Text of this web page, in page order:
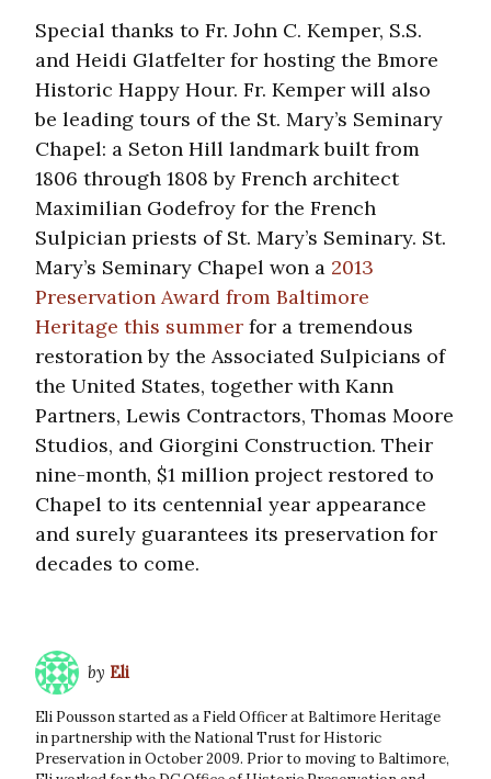
Special thanks to Fr. John C. Kemper, S.S.
and Heidi Glatfelter for hosting the Bmore
Historic Happy Hour. Fr. Kemper will also
be leading tours of the St. Mary’s Seminary
Chapel: a Seton Hill landmark built from
1806 through 1808 by French architect
Maximilian Godefroy for the French
Sulpician priests of St. Mary’s Seminary. St.
Mary’s Seminary Chapel won a 2013
Preservation Award from Baltimore
Heritage this summer for a tremendous
restoration by the Associated Sulpicians of
the United States, together with Kann
Partners, Lewis Contractors, Thomas Moore
Studios, and Giorgini Construction. Their
nine-month, $1 million project restored to
Chapel to its centennial year appearance
and surely guarantees its preservation for
decades to come.
by Eli
Eli Pousson started as a Field Officer at Baltimore Heritage
in partnership with the National Trust for Historic
Preservation in October 2009. Prior to moving to Baltimore,